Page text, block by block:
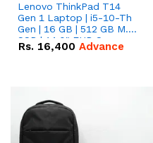
Lenovo ThinkPad T14
Gen 1 Laptop | i5-10-Th
Gen | 16 GB | 512 GB M.2
SSD | 14.0" FHD Screen
Rs. 16,400 Advance